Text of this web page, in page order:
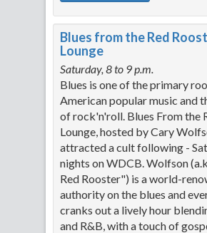
Blues from the Red
Lounge
Saturday, 8 to 9 p.m.
Blues is one of the primary
American popular music and
of rock'n'roll. Blues From the
Lounge, hosted by Cary
attracted a cult following -
nights on WDCB. Wolfson
Red Rooster") is a world-
authority on the blues and
cranks out a lively hour
and R&B, with a touch of